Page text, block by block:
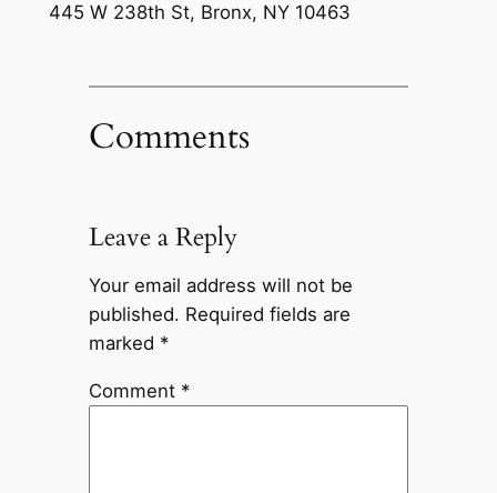
445 W 238th St, Bronx, NY 10463
Comments
Leave a Reply
Your email address will not be
published. Required fields are
marked *
Comment *